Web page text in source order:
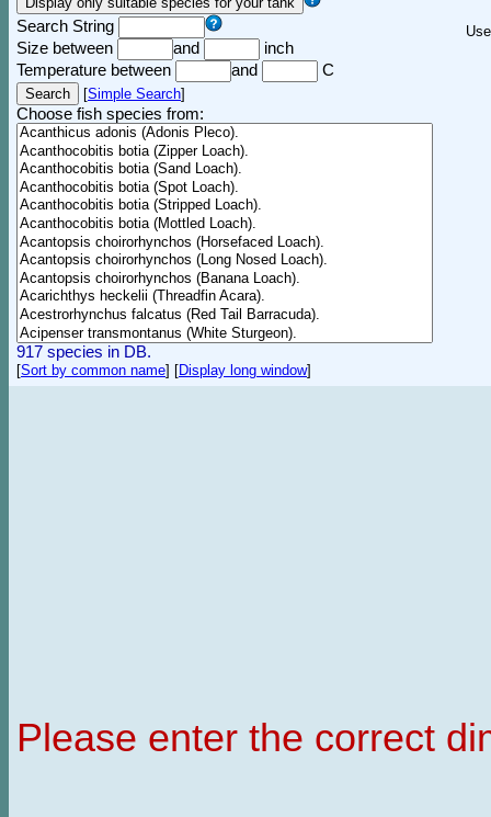
Search String
Size between
and
inch
Temperature between
and C
[Simple Search]
Choose fish species from:
917 species in DB.
[Sort by common name] [Display long window]
Please enter the correct